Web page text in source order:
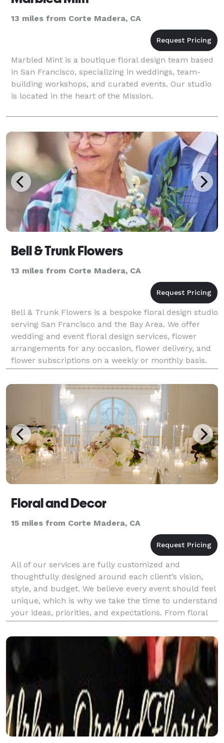
13 miles from Corte Madera, CA
Marbled Mint is a boutique floral design team based
in San Francisco, specializing in weddings, team-
building workshops, and curated events. Our studio
is located in the heart of the Mission.
Bell & Trunk Flowers
13 miles from Corte Madera, CA
Bell & Trunk Flowers is a bespoke floral design studio
serving San Francisco and the Bay Area. We offer
wedding and event floral design services, flower
arrangements for any occasion, flower delivery, and
flower subscriptions on a weekly or monthly basis.
Bell & Trunk Flowers is a floral design stud
Floral and Decor
15 miles from Corte Madera, CA
All of our services are fully customized and
thoughtfully designed around each client’s vision,
style, and budget. We believe every event should feel
unique, which is why we take the time to understand
your ideas, priorities, and expectations. From floral
design to complete décor styling, every deta